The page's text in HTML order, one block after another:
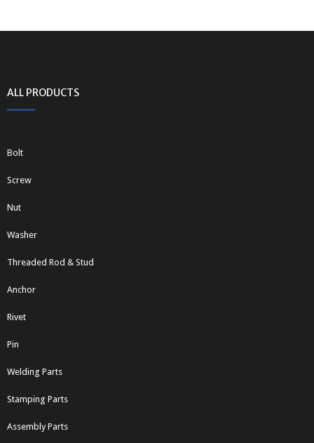
ALL PRODUCTS
Bolt
Screw
Nut
Washer
Threaded Rod & Stud
Anchor
Rivet
Pin
Welding Parts
Stamping Parts
Assembly Parts